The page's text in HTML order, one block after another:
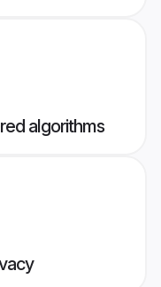
algorithms